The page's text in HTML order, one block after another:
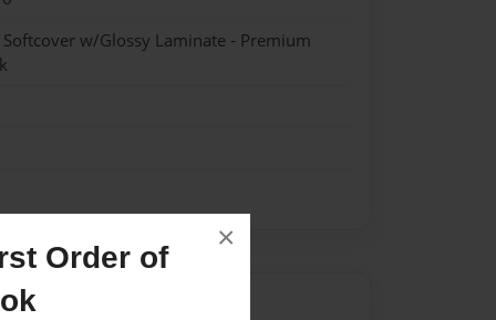
Order of
×
w/Glossy Laminate - Premium